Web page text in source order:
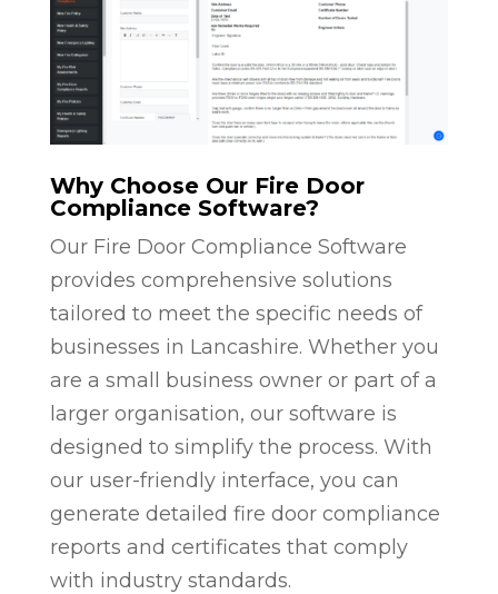
Why Choose Our Fire Door
Compliance Software?
Our Fire Door Compliance Software
provides comprehensive solutions
tailored to meet the specific needs of
businesses in Lancashire. Whether you
are a small business owner or part of a
larger organisation, our software is
designed to simplify the process. With
our user-friendly interface, you can
generate detailed fire door compliance
reports and certificates that comply
with industry standards.